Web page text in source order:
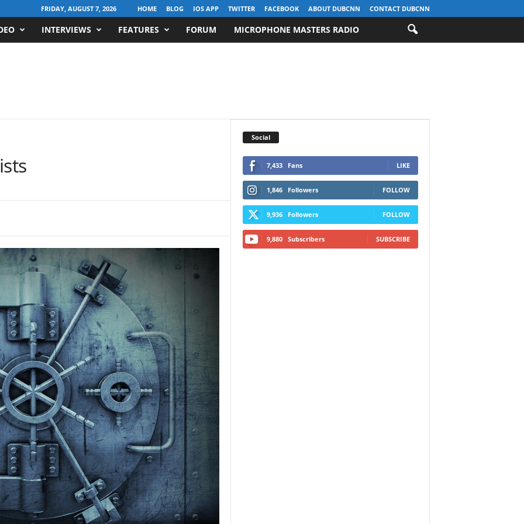
FRIDAY, AUGUST 7, 2026 HOME BLOG IOS APP TWITTER FACEBOOK ABOUT DUBCNN CONTACT DUBCNN
INTERVIEWS FEATURES FORUM MICROPHONE MASTERS RADIO
Social
7,433 Fans LIKE
1,846 Followers FOLLOW
9,936 Followers FOLLOW
9,880 Subscribers SUBSCRIBE